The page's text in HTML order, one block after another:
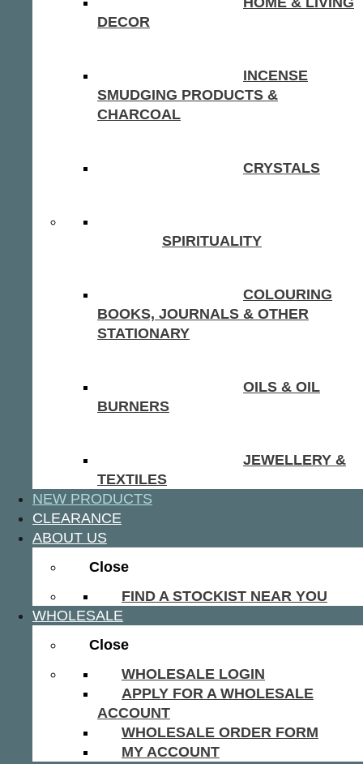
DECOR
INCENSE
SMUDGING PRODUCTS &
CHARCOAL
CRYSTALS
SPIRITUALITY
COLOURING
BOOKS, JOURNALS & OTHER
STATIONARY
OILS & OIL
BURNERS
JEWELLERY &
TEXTILES
NEW PRODUCTS
CLEARANCE
ABOUT US
Close
FIND A STOCKIST NEAR YOU
WHOLESALE
Close
WHOLESALE LOGIN
APPLY FOR A WHOLESALE
ACCOUNT
WHOLESALE ORDER FORM
MY ACCOUNT